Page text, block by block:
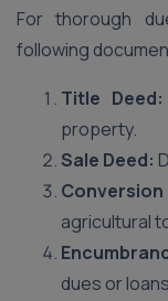
For thorough
following
Title Deed:
property.
Sale Deed:
agricultural
dues or